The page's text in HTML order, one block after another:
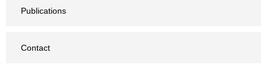
Publications
Contact